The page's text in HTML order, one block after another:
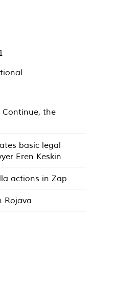
Continue, the
basic legal
Eren Keskin
actions in Zap
Rojava